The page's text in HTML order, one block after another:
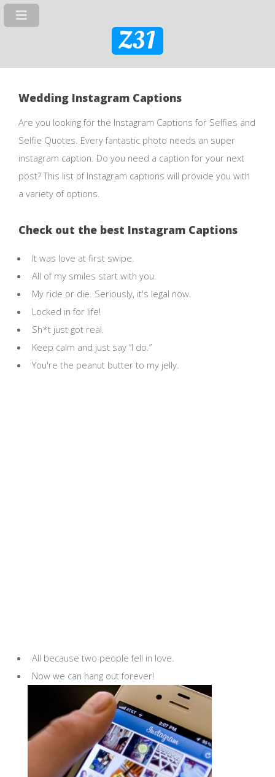
Z31
Wedding Instagram Captions
Are you looking for the Instagram Captions for Selfies and
Selfie Quotes. Every fantastic photo needs an super
instagram caption. Do you need a caption for your next
post? This list of Instagram captions will provide you with
a variety of options.
Check out the best Instagram Captions
It was love at first swipe.
All of my smiles start with you.
My ride or die. Seriously, it's legal now.
Locked in for life!
Sh*t just got real.
Keep calm and just say “I do.”
You're the peanut butter to my jelly.
All because two people fell in love.
Now we can hang out forever!